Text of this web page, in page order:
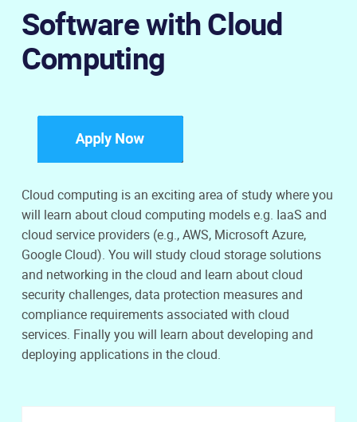
Software with Cloud
Computing
Cloud computing is an exciting area of study where you
will learn about cloud computing models e.g. IaaS and
cloud service providers (e.g., AWS, Microsoft Azure,
Google Cloud). You will study cloud storage solutions
and networking in the cloud and learn about cloud
security challenges, data protection measures and
compliance requirements associated with cloud
services. Finally you will learn about developing and
deploying applications in the cloud.